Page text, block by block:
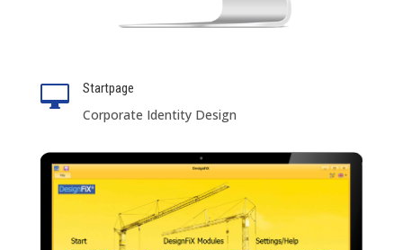
 Startpage
Corporate Identity Design